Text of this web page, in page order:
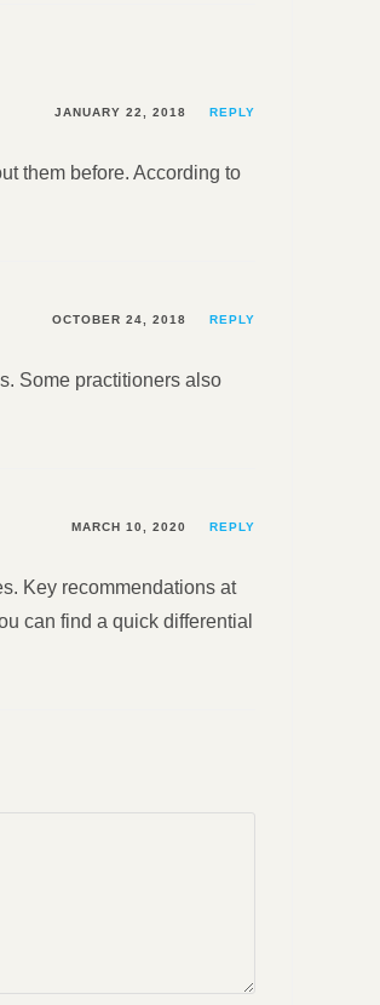
JANUARY 22, 2018 REPLY
them before. According to
OCTOBER 24, 2018 REPLY
Some practitioners also
MARCH 10, 2020 REPLY
Key recommendations at
can find a quick differential